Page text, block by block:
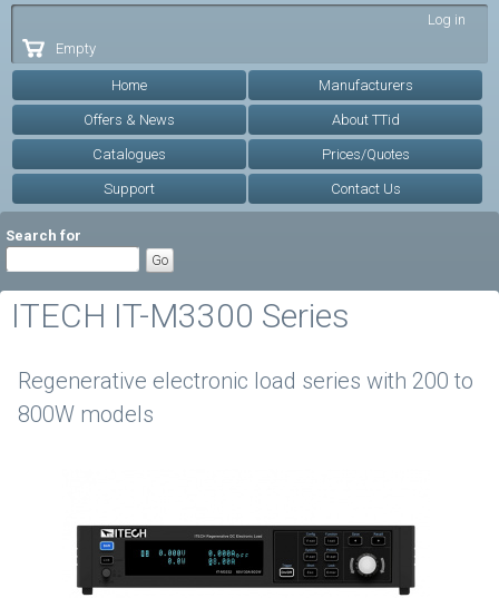
Log in
Empty
Home Manufacturers
Offers & News About TTid
Catalogues Prices/Quotes
Support Contact Us
Search for
ITECH IT-M3300 Series
Regenerative electronic load series with 200 to
800W models